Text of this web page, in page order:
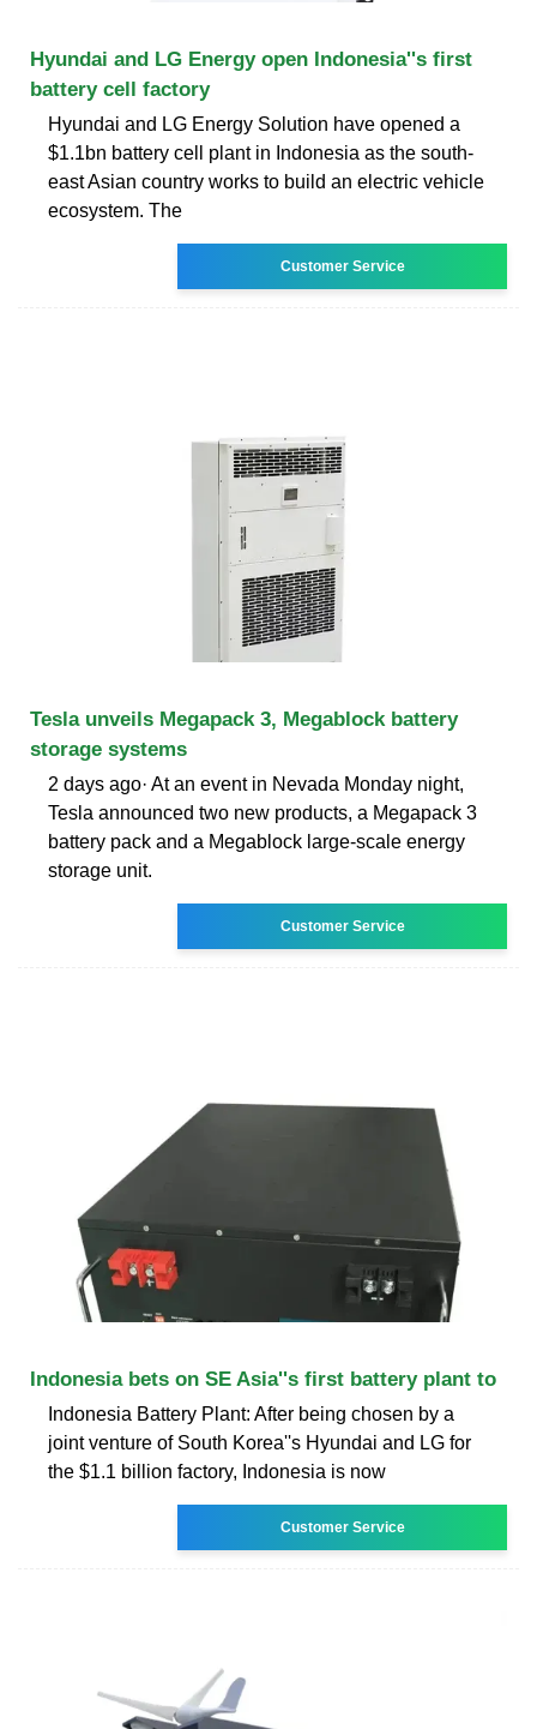
Hyundai and LG Energy open Indonesia''s first
battery cell factory
Hyundai and LG Energy Solution have opened a
$1.1bn battery cell plant in Indonesia as the south-
east Asian country works to build an electric vehicle
ecosystem. The
Customer Service
Tesla unveils Megapack 3, Megablock battery
storage systems
2 days ago· At an event in Nevada Monday night,
Tesla announced two new products, a Megapack 3
battery pack and a Megablock large-scale energy
storage unit.
Customer Service
Indonesia bets on SE Asia''s first battery plant to
Indonesia Battery Plant: After being chosen by a
joint venture of South Korea''s Hyundai and LG for
the $1.1 billion factory, Indonesia is now
Customer Service